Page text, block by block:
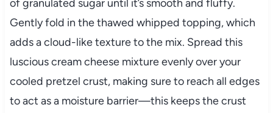
of granulated sugar until it’s smooth and fluffy.
Gently fold in the thawed whipped topping, which
adds a cloud-like texture to the mix. Spread this
luscious cream cheese mixture evenly over your
cooled pretzel crust, making sure to reach all edges
to act as a moisture barrier—this keeps the crust